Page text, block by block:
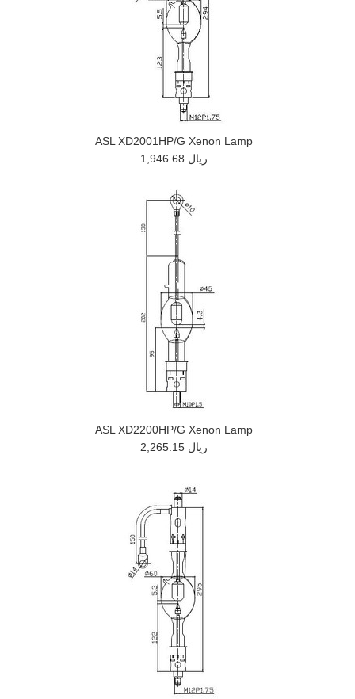
ASL XD2001HP/G Xenon Lamp
1,946.68 ريال
ASL XD2200HP/G Xenon Lamp
2,265.15 ريال